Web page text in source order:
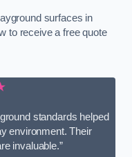
surfaces in
to receive a free quote
standards helped
environment. Their
invaluable.”